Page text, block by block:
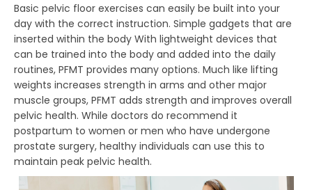
Basic pelvic floor exercises can easily be built into your
day with the correct instruction. Simple gadgets that are
inserted within the body With lightweight devices that
can be trained into the body and added into the daily
routines, PFMT provides many options. Much like lifting
weights increases strength in arms and other major
muscle groups, PFMT adds strength and improves overall
pelvic health. While doctors do recommend it
postpartum to women or men who have undergone
prostate surgery, healthy individuals can use this to
maintain peak pelvic health.